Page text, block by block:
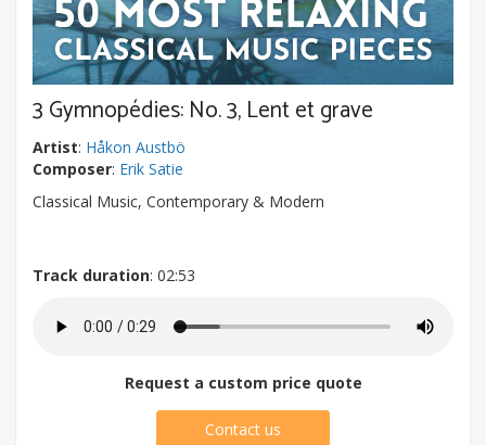
3 Gymnopédies: No. 3, Lent et grave
Artist: Håkon Austbö
Composer: Erik Satie
Classical Music, Contemporary & Modern
Track duration: 02:53
Request a custom price quote
Contact us